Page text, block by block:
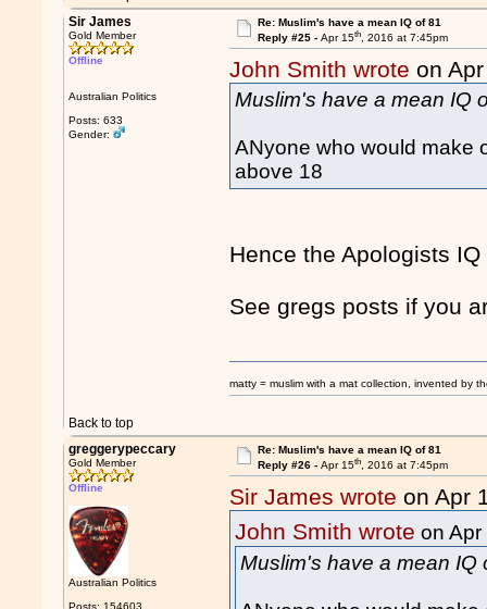
Sir James
Gold Member
Offline
Australian Politics
Posts: 633
Gender:
Re: Muslim's have a mean IQ of 81
Reply #25 - Apr 15th, 2016 at 7:45pm
John Smith wrote on
Muslim's have a mean IQ
ANyone who would make
above 18
Hence the Apologists
See gregs posts if you
Back to top
matty = muslim with a mat collection, invented by
greggerypeccary
Gold Member
Offline
Australian Politics
Posts: 154603
Re: Muslim's have a mean IQ of 81
Reply #26 - Apr 15th, 2016 at 7:45pm
Sir James wrote on Apr
John Smith wrote on Apr
Muslim's have a mean IQ